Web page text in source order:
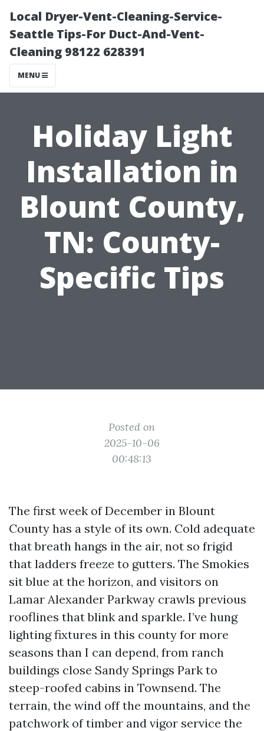
Local Dryer-Vent-Cleaning-Service-
Seattle Tips-For Duct-And-Vent-
Cleaning 98122 628391
MENU
Holiday Light
Installation in
Blount County,
TN: County-
Specific Tips
Posted on
2025-10-06
00:48:13
The first week of December in Blount
County has a style of its own. Cold adequate
that breath hangs in the air, not so frigid
that ladders freeze to gutters. The Smokies
sit blue at the horizon, and visitors on
Lamar Alexander Parkway crawls previous
rooflines that blink and sparkle. I’ve hung
lighting fixtures in this county for more
seasons than I can depend, from ranch
buildings close Sandy Springs Park to
steep-roofed cabins in Townsend. The
terrain, the wind off the mountains, and the
patchwork of timber and vigor service the